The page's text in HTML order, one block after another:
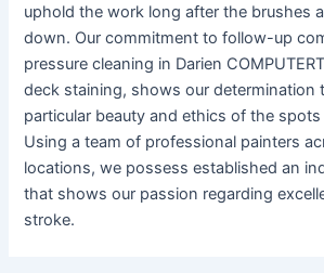
uphold the work long after the brushes
down. Our commitment to follow-up
pressure cleaning in Darien
deck staining, shows our determination
particular beauty and ethics of the
Using a team of professional painters
locations, we possess established an
that shows our passion regarding
stroke.